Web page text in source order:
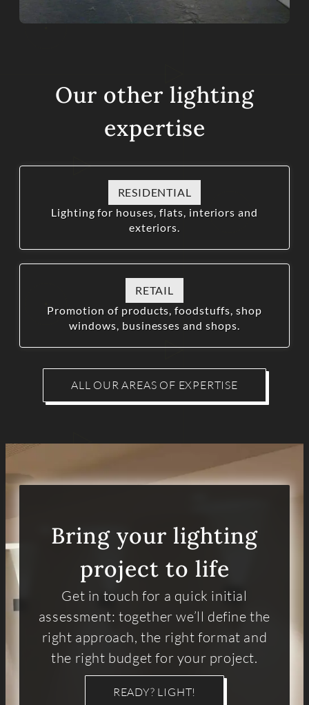
Our other lighting
expertise
RESIDENTIAL
Lighting for houses, flats, interiors and
exteriors.
RETAIL
Promotion of products, foodstuffs, shop
windows, businesses and shops.
ALL OUR AREAS OF EXPERTISE
Bring your lighting
project to life
Get in touch for a quick initial
assessment: together we’ll define the
right approach, the right format and
the right budget for your project.
READY? LIGHT!